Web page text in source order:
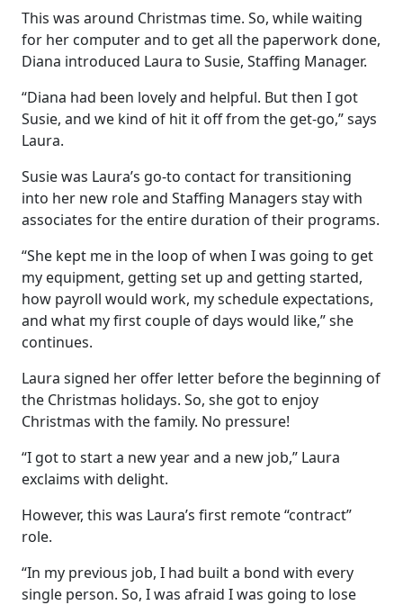
This was around Christmas time. So, while waiting
for her computer and to get all the paperwork done,
Diana introduced Laura to Susie, Staffing Manager.
“Diana had been lovely and helpful. But then I got
Susie, and we kind of hit it off from the get-go,” says
Laura.
Susie was Laura’s go-to contact for transitioning
into her new role and Staffing Managers stay with
associates for the entire duration of their programs.
“She kept me in the loop of when I was going to get
my equipment, getting set up and getting started,
how payroll would work, my schedule expectations,
and what my first couple of days would like,” she
continues.
Laura signed her offer letter before the beginning of
the Christmas holidays. So, she got to enjoy
Christmas with the family. No pressure!
“I got to start a new year and a new job,” Laura
exclaims with delight.
However, this was Laura’s first remote “contract”
role.
“In my previous job, I had built a bond with every
single person. So, I was afraid I was going to lose